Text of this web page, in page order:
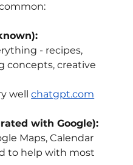
- recipes,
concepts, creative
well chatgpt.com
with Google):
Maps, Calendar
to help with most